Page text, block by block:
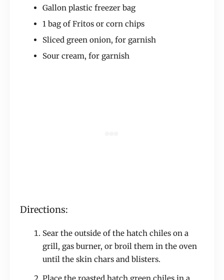
Gallon plastic freezer bag
1 bag of Fritos or corn chips
Sliced green onion, for garnish
Sour cream, for garnish
Directions:
Sear the outside of the hatch chiles on a
grill, gas burner, or broil them in the oven
until the skin chars and blisters.